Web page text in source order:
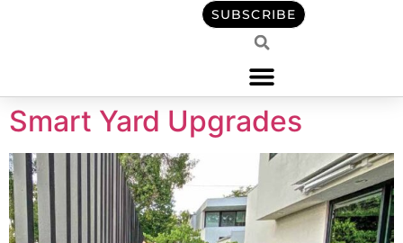
SUBSCRIBE
Smart Yard Upgrades